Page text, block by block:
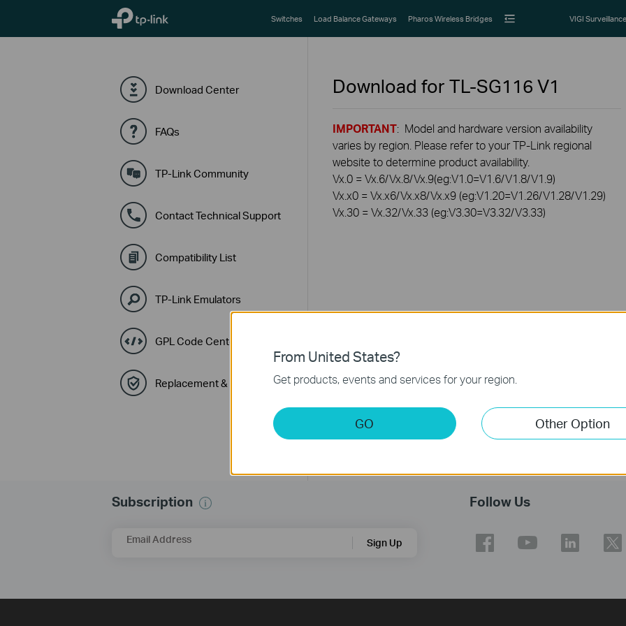
TP-Link, Reliably Smart Switches Load Balance Gateways Pharos Wireless Bridges VIGI Surveillance
Download Center
FAQs
TP-Link Community
Contact Technical Support
Compatibility List
TP-Link Emulators
GPL Code Center
Replacement & Warranty
Download for TL-SG116 V1
IMPORTANT: Model and hardware version availability
varies by region. Please refer to your TP-Link regional
website to determine product availability.
Vx.0 = Vx.6/Vx.8/Vx.9(eg:V1.0=V1.6/V1.8/V1.9)
Vx.x0 = Vx.x6/Vx.x8/Vx.x9 (eg:V1.20=V1.26/V1.28/V1.29)
Vx.30 = Vx.32/Vx.33 (eg:V3.30=V3.32/V3.33)
Subscription
Email Address Sign Up
Follow Us
From United States?
Get products, events and services for your region.
GO Other Option